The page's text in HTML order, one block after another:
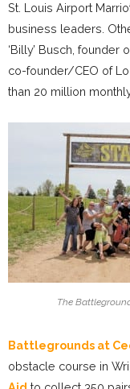
St. Louis Airport
business leaders.
‘Billy’ Busch, founder
co-founder/CEO of
than 20 million
The
Battlegrounds at
obstacle course in